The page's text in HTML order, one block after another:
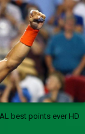
best points ever HD